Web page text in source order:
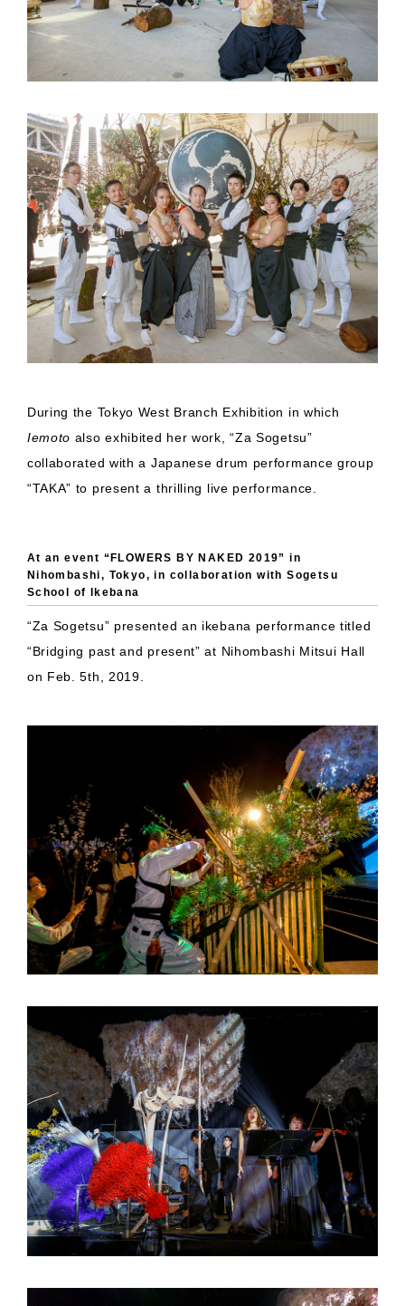
During the Tokyo West Branch Exhibition in which
Iemoto also exhibited her work, “Za Sogetsu”
collaborated with a Japanese drum performance group
“TAKA” to present a thrilling live performance.
At an event “FLOWERS BY NAKED 2019” in
Nihombashi, Tokyo, in collaboration with Sogetsu
School of Ikebana
“Za Sogetsu” presented an ikebana performance titled
“Bridging past and present” at Nihombashi Mitsui Hall
on Feb. 5th, 2019.